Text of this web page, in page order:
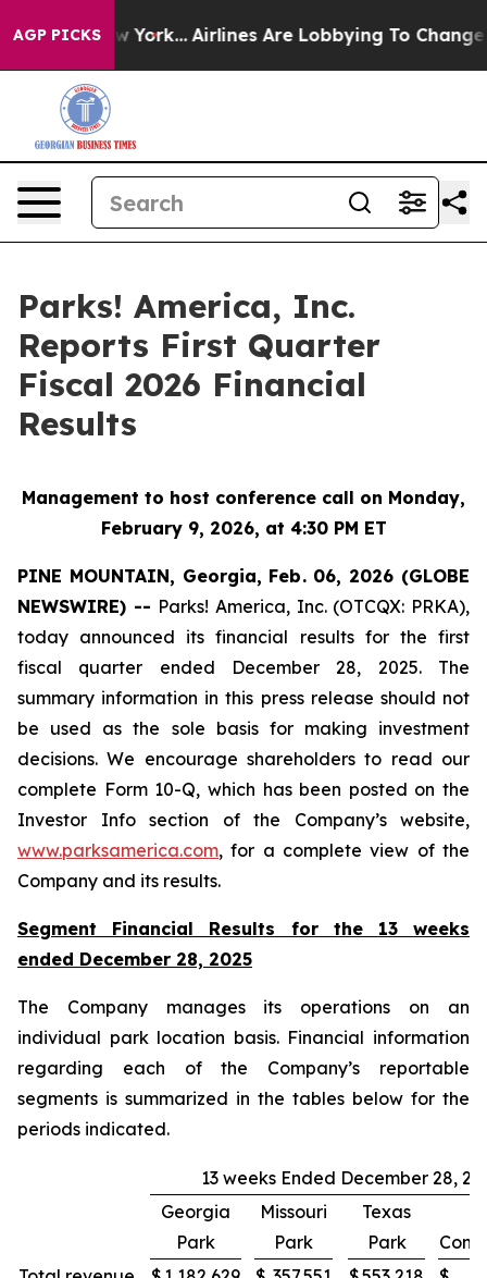
AGP PICKS
New York... Airlines Are Lobbying To Change
Parks! America, Inc.
Reports First Quarter
Fiscal 2026 Financial
Results
Management to host conference call on Monday,
February 9, 2026, at 4:30 PM ET
PINE MOUNTAIN, Georgia, Feb. 06, 2026 (GLOBE
NEWSWIRE) -- Parks! America, Inc. (OTCQX: PRKA),
today announced its financial results for the first
fiscal quarter ended December 28, 2025. The
summary information in this press release should not
be used as the sole basis for making investment
decisions. We encourage shareholders to read our
complete Form 10-Q, which has been posted on the
Investor Info section of the Company’s website,
www.parksamerica.com, for a complete view of the
Company and its results.
Segment Financial Results for the 13 weeks
ended December 28, 2025
The Company manages its operations on an
individual park location basis. Financial information
regarding each of the Company’s reportable
segments is summarized in the tables below for the
periods indicated.
13 weeks Ended December 28,
Georgia
Park
Missouri
Park
Texas
Park